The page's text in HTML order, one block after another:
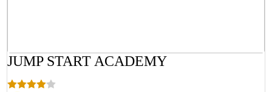
JUMP START ACADEMY